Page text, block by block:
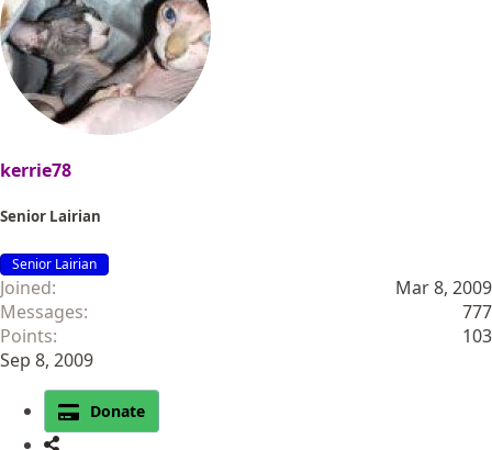
kerrie78
Senior Lairian
Senior Lairian
Joined
Mar 8, 2009
Messages
777
Points
103
Sep 8, 2009
Donate